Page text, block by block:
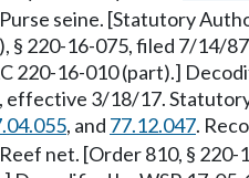
seine. [Statutory
§ 220-16-075, filed 7/14/
220-16-010 (part).]
effective 3/18/17.
, and 77.12.047.
net. [Order 810, § 220-